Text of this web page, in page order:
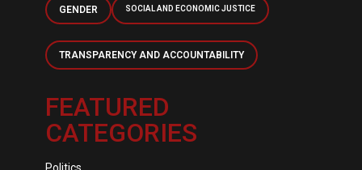
GENDER SOCIAL AND ECONOMIC JUSTICE
TRANSPARENCY AND ACCOUNTABILITY
FEATURED
CATEGORIES